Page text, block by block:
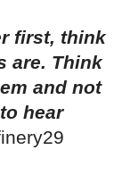
first, think
are. Think
and not
hear